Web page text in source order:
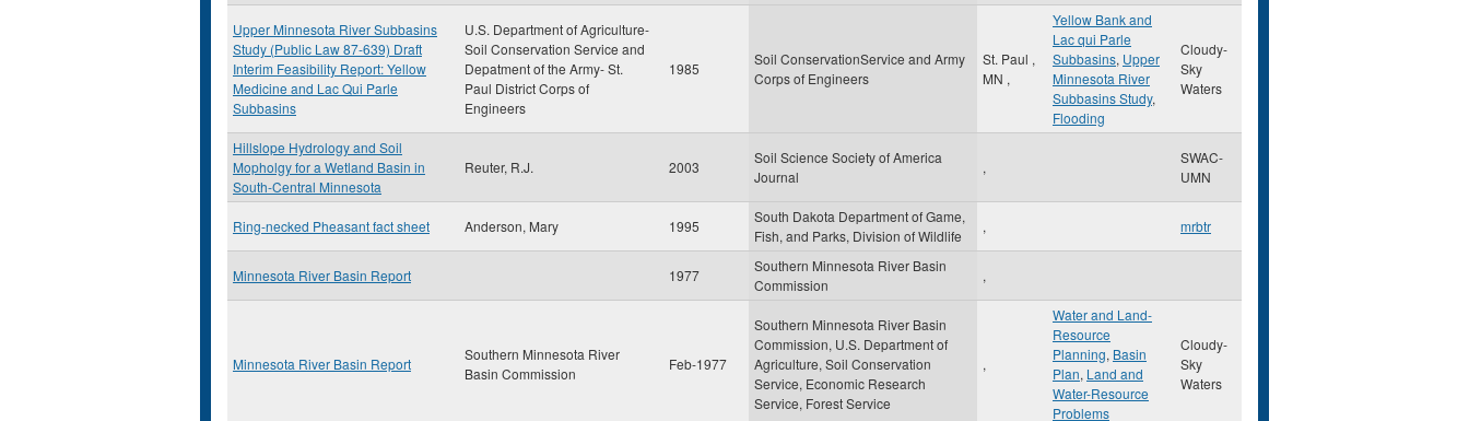
Upper Minnesota River Subbasins
Study (Public Law 87-639) Draft
Interim Feasibility Report: Yellow
Medicine and Lac Qui Parle
Subbasins
U.S. Department of Agriculture-
Soil Conservation Service and
Depatment of the Army- St.
Paul District Corps of
Engineers
1985
Soil ConservationService and Army
Corps of Engineers
St. Paul ,
MN ,
Yellow Bank and
Lac qui Parle
Subbasins, Upper
Minnesota River
Subbasins Study,
Flooding
Cloudy-
Sky
Waters
Hillslope Hydrology and Soil
Mopholgy for a Wetland Basin in
South-Central Minnesota
Reuter, R.J. 2003
Soil Science Society of America
Journal
,
SWAC-
UMN
Ring-necked Pheasant fact sheet Anderson, Mary 1995
South Dakota Department of Game,
Fish, and Parks, Division of Wildlife
, mrbtr
Minnesota River Basin Report 1977
Southern Minnesota River Basin
Commission
,
Minnesota River Basin Report
Southern Minnesota River
Basin Commission
Feb-1977
Southern Minnesota River Basin
Commission, U.S. Department of
Agriculture, Soil Conservation
Service, Economic Research
Service, Forest Service
,
Water and Land-
Resource
Planning, Basin
Plan, Land and
Water-Resource
Problems
Cloudy-
Sky
Waters